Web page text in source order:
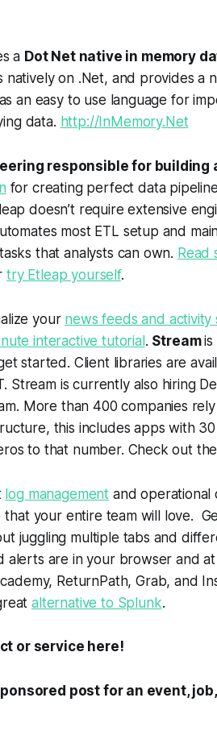
a Dot Net native in memory
on .Net, and provides a
an easy to use language for
data. http://InMemory.Net
responsible for
for creating perfect data
doesn’t require extensive
most ETL setup and
that analysts can own. Read
try Etleap yourself.
your news feeds and activity
interactive tutorial . Stream
started. Client libraries are
Stream is currently also hiring
More than 400 companies
this includes apps with
to that number. Check out
log management and operational
that your entire team will love.
juggling multiple tabs and
alerts are in your browser and
ReturnPath, Grab, and
alternative to Splunk.
or service here!
post for an event,